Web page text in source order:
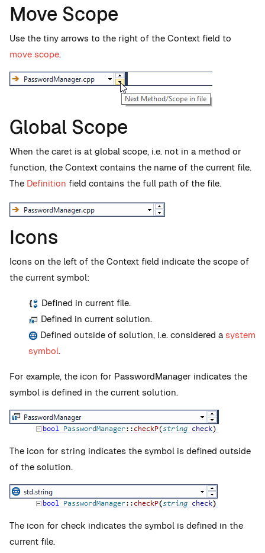
Move Scope
Use the tiny arrows to the right of the Context field to
move scope.
Global Scope
When the caret is at global scope, i.e. not in a method or
function, the Context contains the name of the current file.
The Definition field contains the full path of the file.
Icons
Icons on the left of the Context field indicate the scope of
the current symbol:
Defined in current file.
Defined in current solution.
Defined outside of solution, i.e. considered a system
symbol.
For example, the icon for PasswordManager indicates the
symbol is defined in the current solution.
The icon for string indicates the symbol is defined outside
of the solution.
The icon for check indicates the symbol is defined in the
current file.